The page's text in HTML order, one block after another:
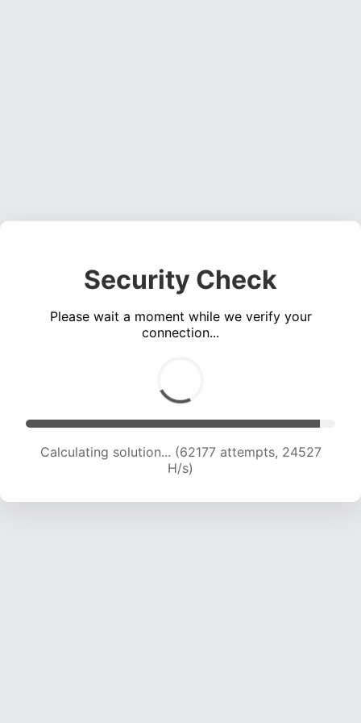
Security Check
Please wait a moment while we verify your
connection...
Calculating solution... (64011 attempts, 24283
H/s)